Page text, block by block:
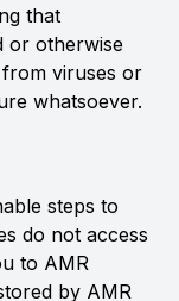
that
or otherwise
viruses or
whatsoever.
steps to
do not access
to AMR
by AMR